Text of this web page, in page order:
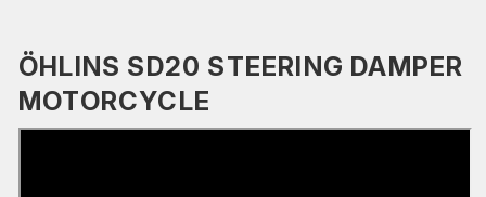
ÖHLINS SD20 STEERING DAMPER
MOTORCYCLE